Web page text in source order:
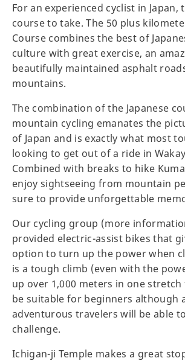
For an experienced cyclist in Japan,
course to take. The 50 plus
Course combines the best of
culture with great exercise, an
beautifully maintained asphalt
mountains.
The combination of the Japanese
mountain cycling emanates the
of Japan and is exactly what most
looking to get out of a ride in
Combined with breaks to hike
enjoy sightseeing from mountain
sure to provide unforgettable
Our cycling group (more
provided electric-assist bikes that
option to turn up the power when
is a tough climb (even with the
up over 1,000 meters in one
be suitable for beginners although
adventurous travelers will be able
challenge.
Ichigan-ji Temple makes a great